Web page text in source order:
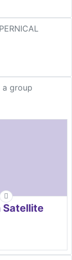
a group
Satellite